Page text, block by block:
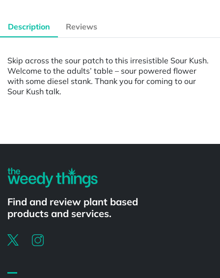
Description Reviews
Skip across the sour patch to this irresistible Sour Kush.
Welcome to the adults’ table – sour powered flower
with some diesel stank. Thank you for coming to our
Sour Kush talk.
Find and review plant based
products and services.